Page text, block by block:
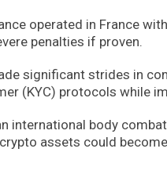
operated in France
penalties if proven.
significant strides in
(KYC) protocols while
international body
assets could